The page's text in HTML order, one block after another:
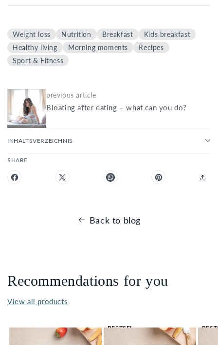
Weight loss Nutrition Breakfast
Kids breakfast
Healthy living
Morning moments
Recipes
Sport & Fitness
previous article
Bloating after eating – what can you do?
INHALTSVERZEICHNIS
SHARE
Back to blog
Recommendations for you
View all products
BESTSEL